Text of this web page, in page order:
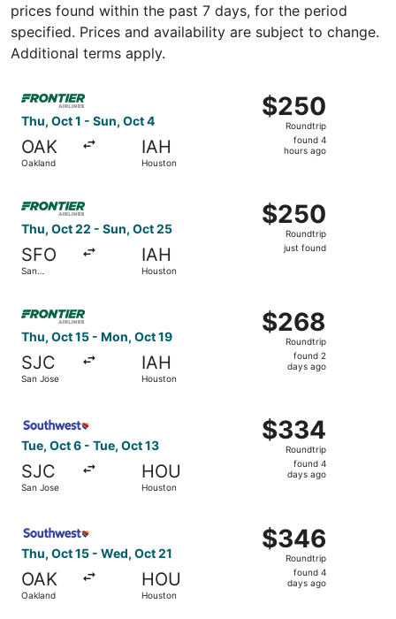
prices found within the past 7 days, for the period
specified. Prices and availability are subject to change.
Additional terms apply.
Thu, Oct 1 - Sun, Oct 4
OAK
Oakland
IAH
Houston
$250
Roundtrip,
found
$250
Roundtrip
found 4
hours ago
Thu, Oct 22 - Sun, Oct 25
SFO
San
IAH
Houston
$250
Roundtrip,
just
$250
Roundtrip
just found
Thu, Oct 15 - Mon, Oct 19
SJC
San Jose
IAH
Houston
$268
Roundtrip,
found
$268
Roundtrip
found 2
days ago
Select Frontier Airlines flight, departing Thu, Oct 15
Tue, Oct 6 - Tue, Oct 13
SJC
San Jose
HOU
Houston
$334
Roundtrip,
found
$334
Roundtrip
found 4
days ago
Thu, Oct 15 - Wed, Oct 21
OAK
Oakland
HOU
Houston
$346
Roundtrip,
found
$346
Roundtrip
found 4
days ago